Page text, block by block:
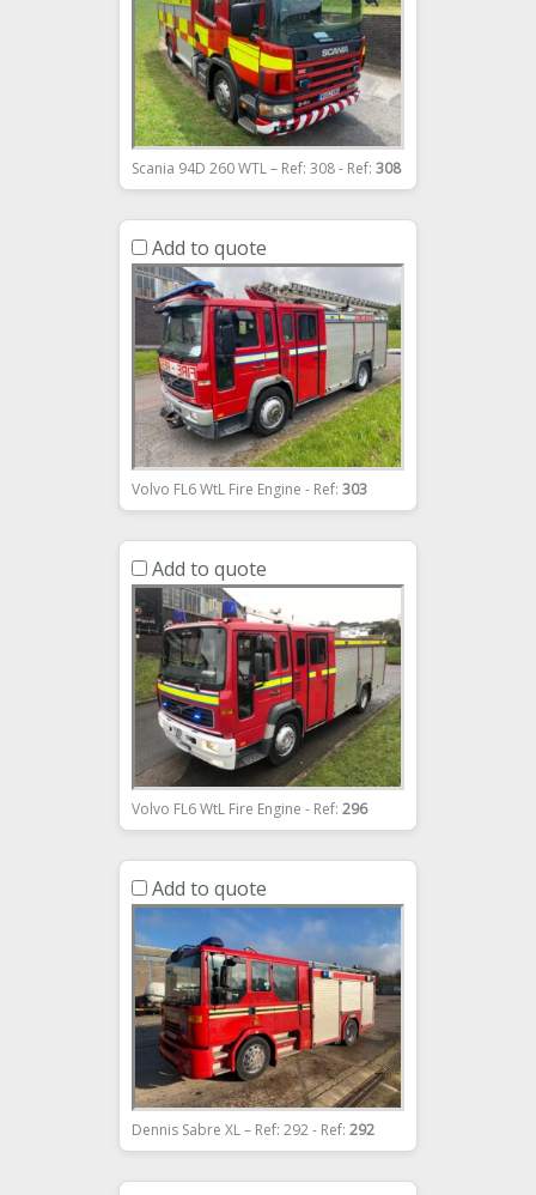
Scania 94D 260 WTL – Ref: 308 - Ref: 308
Add to quote
Volvo FL6 WtL Fire Engine - Ref: 303
Add to quote
Volvo FL6 WtL Fire Engine - Ref: 296
Add to quote
Dennis Sabre XL – Ref: 292 - Ref: 292